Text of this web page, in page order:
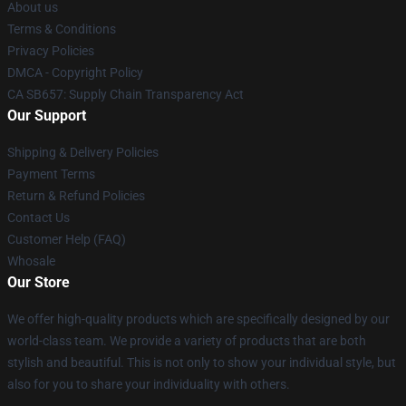
About us
Terms & Conditions
Privacy Policies
DMCA - Copyright Policy
CA SB657: Supply Chain Transparency Act
Our Support
Shipping & Delivery Policies
Payment Terms
Return & Refund Policies
Contact Us
Customer Help (FAQ)
Whosale
Our Store
We offer high-quality products which are specifically designed by our
world-class team. We provide a variety of products that are both
stylish and beautiful. This is not only to show your individual style, but
also for you to share your individuality with others.